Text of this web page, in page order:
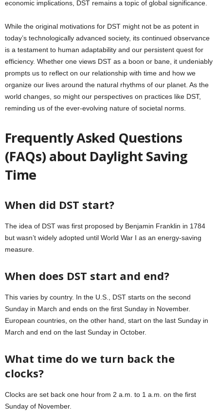
economic implications, DST remains a topic of global significance.
While the original motivations for DST might not be as potent in
today’s technologically advanced society, its continued observance
is a testament to human adaptability and our persistent quest for
efficiency. Whether one views DST as a boon or bane, it undeniably
prompts us to reflect on our relationship with time and how we
organize our lives around the natural rhythms of our planet. As the
world changes, so might our perspectives on practices like DST,
reminding us of the ever-evolving nature of societal norms.
Frequently Asked Questions
(FAQs) about Daylight Saving
Time
When did DST start?
The idea of DST was first proposed by Benjamin Franklin in 1784
but wasn’t widely adopted until World War I as an energy-saving
measure.
When does DST start and end?
This varies by country. In the U.S., DST starts on the second
Sunday in March and ends on the first Sunday in November.
European countries, on the other hand, start on the last Sunday in
March and end on the last Sunday in October.
What time do we turn back the
clocks?
Clocks are set back one hour from 2 a.m. to 1 a.m. on the first
Sunday of November.